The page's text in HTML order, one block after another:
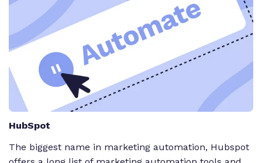
HubSpot
The biggest name in marketing automation, Hubspot